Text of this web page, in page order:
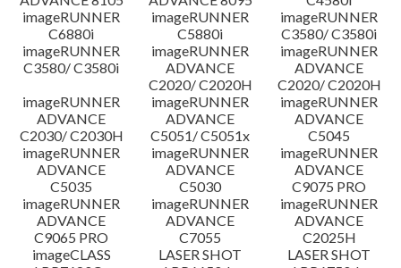
Disclaimer
imageRUNNER
C6880i
imageRUNNER
C5880i
imageRUNNER
C3580/ C3580i
imageRUNNER
C3580/ C3580i
imageRUNNER
ADVANCE
C2020/ C2020H
imageRUNNER
ADVANCE
C2020/ C2020H
imageRUNNER
ADVANCE
C2030/ C2030H
imageRUNNER
ADVANCE
C5051/ C5051x
imageRUNNER
ADVANCE
C5045
imageRUNNER
ADVANCE
C5035
imageRUNNER
ADVANCE
C5030
imageRUNNER
ADVANCE
C9075 PRO
imageRUNNER
ADVANCE
C9065 PRO
imageRUNNER
ADVANCE
C7055
imageRUNNER
ADVANCE
C2025H
imageCLASS
LASER SHOT
LASER SHOT